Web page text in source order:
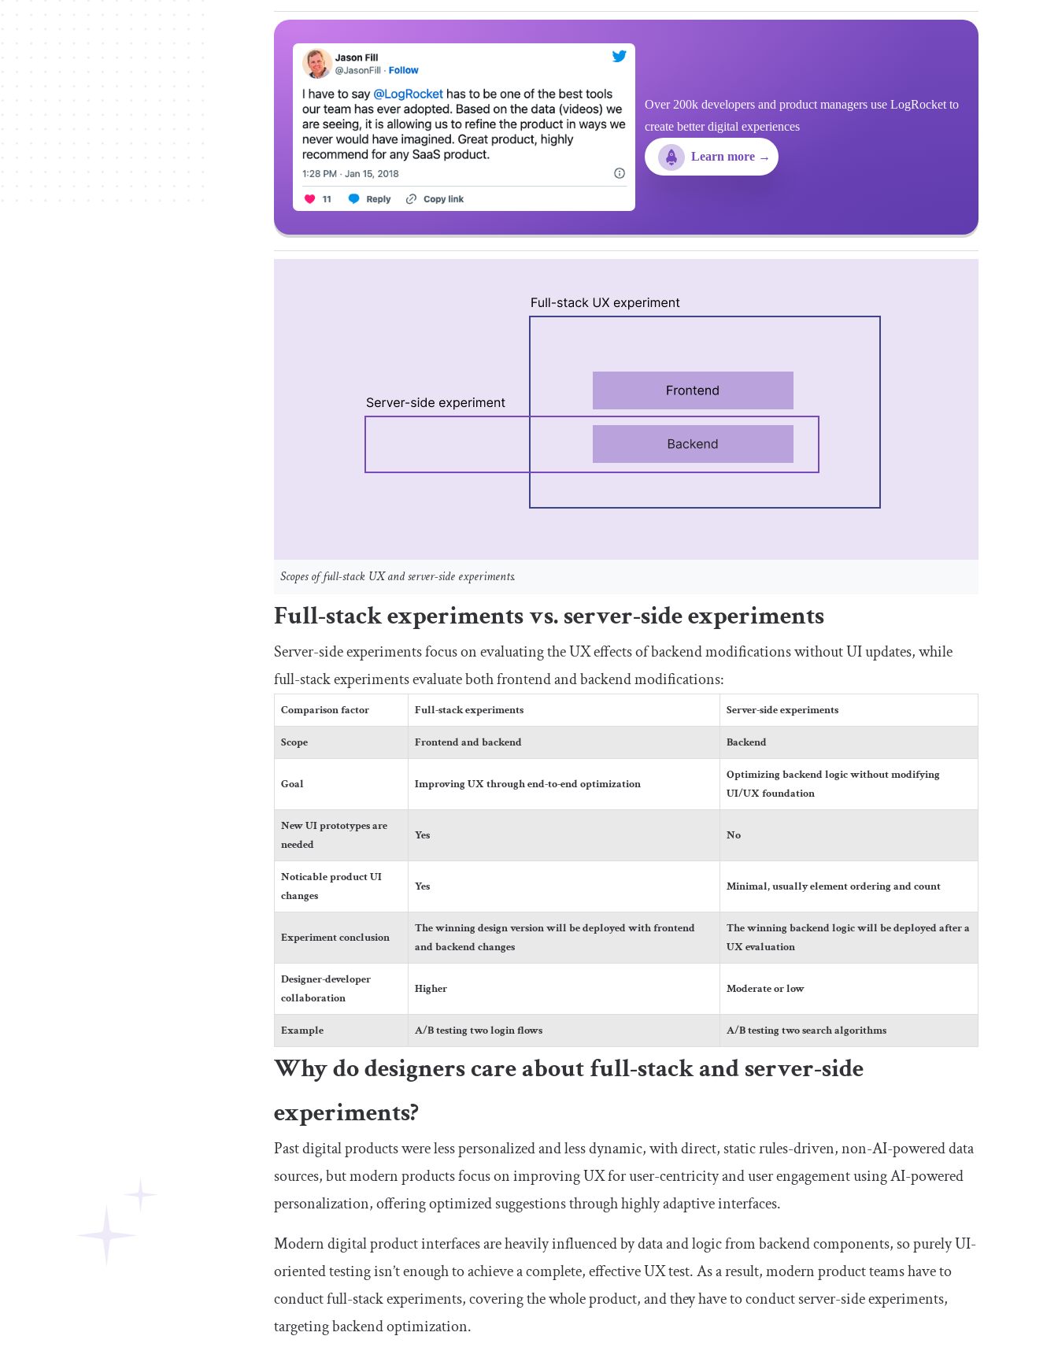
Over 200k developers and product managers use LogRocket to
create better digital experiences
Learn more →
Scopes of full-stack UX and server-side experiments.
Full-stack experiments vs. server-side experiments
Server-side experiments focus on evaluating the UX effects of backend modifications without UI updates, while
full-stack experiments evaluate both frontend and backend modifications:
Comparison factor Full-stack experiments Server-side experiments
Scope Frontend and backend Backend
Goal Improving UX through end-to-end optimization
Optimizing backend logic without modifying
UI/UX foundation
New UI prototypes are
needed
Yes No
Noticable product UI
changes
Yes Minimal, usually element ordering and count
Experiment conclusion
The winning design version will be deployed with frontend
and backend changes
The winning backend logic will be deployed after a
UX evaluation
Designer-developer
collaboration
Higher Moderate or low
Example A/B testing two login flows A/B testing two search algorithms
Why do designers care about full-stack and server-side
experiments?
Past digital products were less personalized and less dynamic, with direct, static rules-driven, non-AI-powered data
sources, but modern products focus on improving UX for user-centricity and user engagement using AI-powered
personalization, offering optimized suggestions through highly adaptive interfaces.
Modern digital product interfaces are heavily influenced by data and logic from backend components, so purely UI-
oriented testing isn’t enough to achieve a complete, effective UX test. As a result, modern product teams have to
conduct full-stack experiments, covering the whole product, and they have to conduct server-side experiments,
targeting backend optimization.